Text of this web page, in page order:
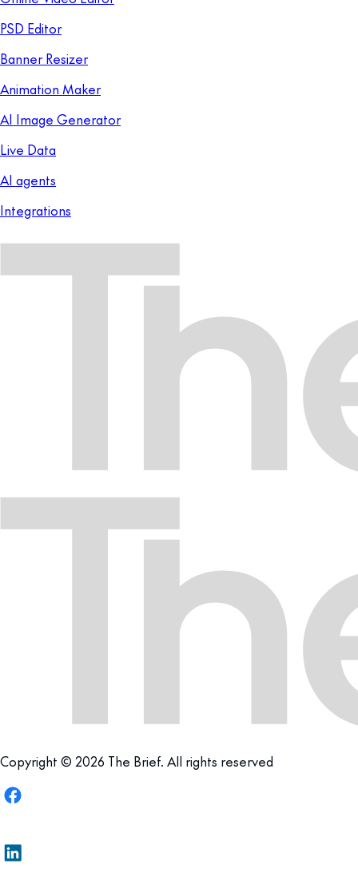
PSD Editor
Banner Resizer
Animation Maker
AI Image Generator
Live Data
AI agents
Integrations
Copyright © 2026 The Brief. All rights reserved